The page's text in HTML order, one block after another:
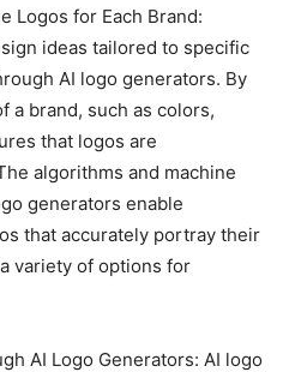
Logos for Each Brand:
ideas tailored to specific
AI logo generators. By
a brand, such as colors,
that logos are
algorithms and machine
generators enable
that accurately portray their
variety of options for
AI Logo Generators: AI logo